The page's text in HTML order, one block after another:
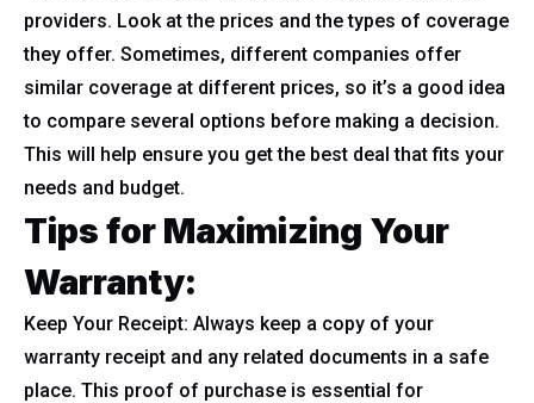
providers. Look at the prices and the types of coverage
they offer. Sometimes, different companies offer
similar coverage at different prices, so it’s a good idea
to compare several options before making a decision.
This will help ensure you get the best deal that fits your
needs and budget.
Tips for Maximizing Your
Warranty:
Keep Your Receipt: Always keep a copy of your
warranty receipt and any related documents in a safe
place. This proof of purchase is essential for